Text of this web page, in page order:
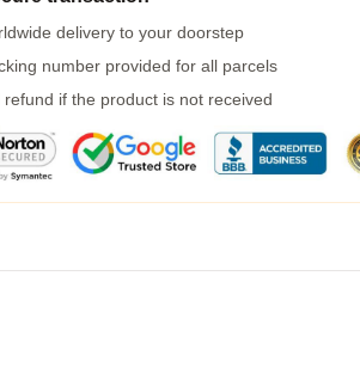
delivery to your doorstep
number provided for all parcels
refund if the product is not received